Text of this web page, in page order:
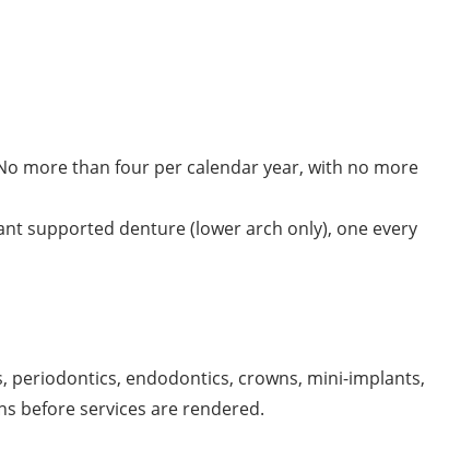
more than four per calendar year, with no more
supported denture (lower arch only), one every
endodontics, crowns, mini-implants,
before services are rendered.